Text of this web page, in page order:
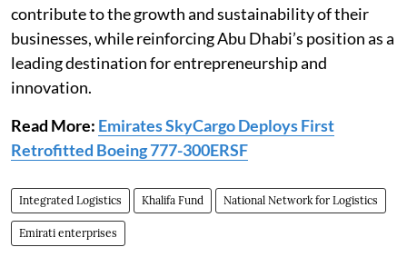
contribute to the growth and sustainability of their
businesses, while reinforcing Abu Dhabi’s position as a
leading destination for entrepreneurship and
innovation.
Read More: Emirates SkyCargo Deploys First
Retrofitted Boeing 777-300ERSF
Integrated Logistics Khalifa Fund National Network for Logistics
Emirati enterprises